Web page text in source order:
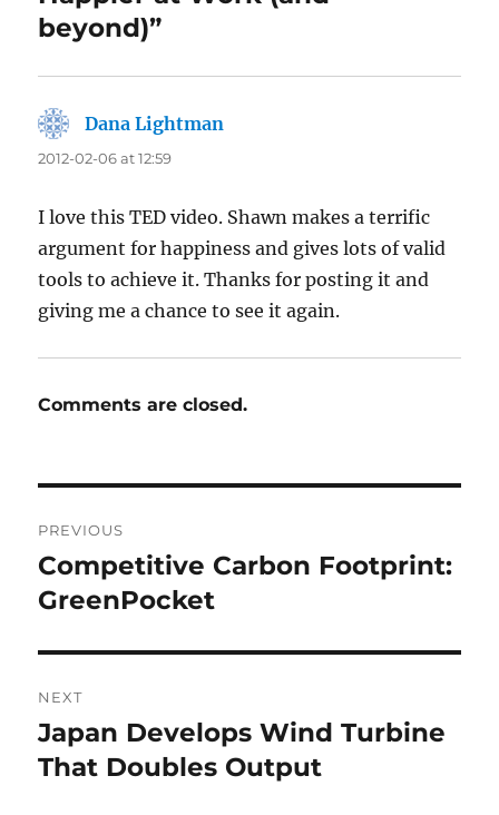
beyond)”
Dana Lightman
2012-02-06 at 12:59
I love this TED video. Shawn makes a terrific
argument for happiness and gives lots of valid
tools to achieve it. Thanks for posting it and
giving me a chance to see it again.
Comments are closed.
navigation
PREVIOUS
Previous
post:
Competitive Carbon Footprint:
GreenPocket
NEXT
Next
post:
Japan Develops Wind Turbine
That Doubles Output